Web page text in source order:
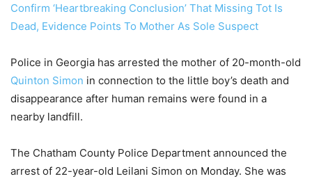
Confirm ‘Heartbreaking Conclusion’ That Missing Tot Is
Dead, Evidence Points To Mother As Sole Suspect
Police in Georgia has arrested the mother of 20-month-old
Quinton Simon in connection to the little boy’s death and
disappearance after human remains were found in a
nearby landfill.
The Chatham County Police Department announced the
arrest of 22-year-old Leilani Simon on Monday. She was